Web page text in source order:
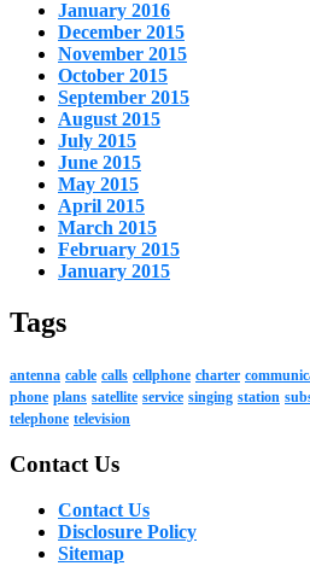
January 2016
December 2015
November 2015
October 2015
September 2015
August 2015
July 2015
June 2015
May 2015
April 2015
March 2015
February 2015
January 2015
Tags
antenna cable calls cellphone charter
phone plans satellite service singing station
telephone television
Contact Us
Contact Us
Disclosure Policy
Sitemap